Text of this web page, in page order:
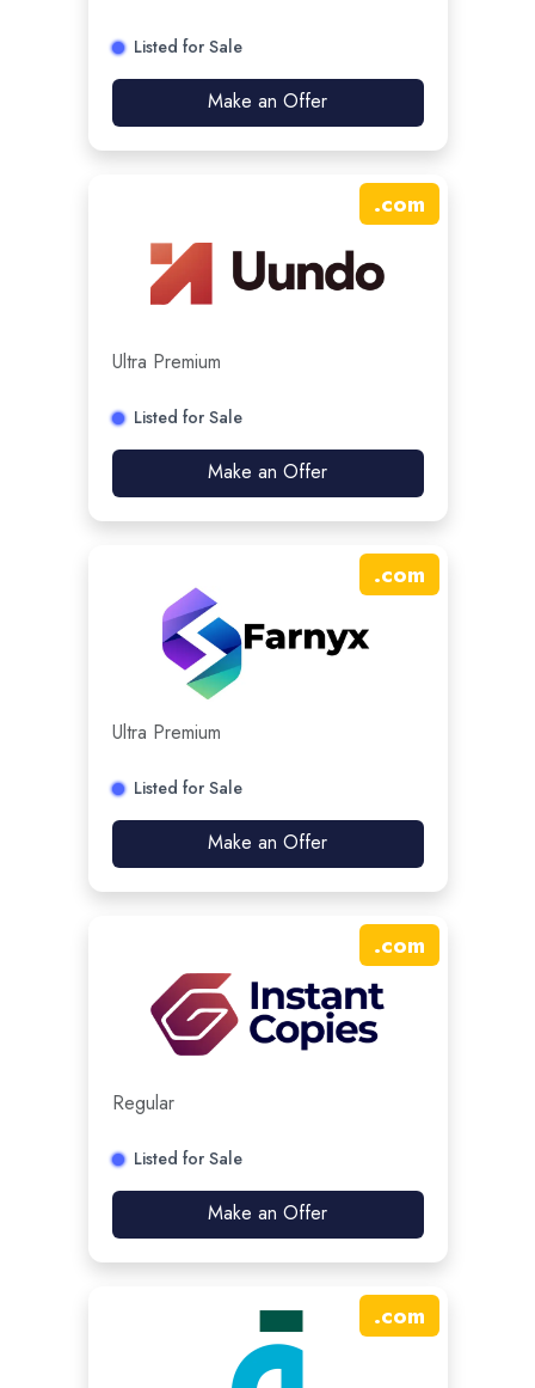
Listed for Sale
Make an Offer
.com
Ultra Premium
Listed for Sale
Make an Offer
.com
Ultra Premium
Listed for Sale
Make an Offer
.com
Regular
Listed for Sale
Make an Offer
.com